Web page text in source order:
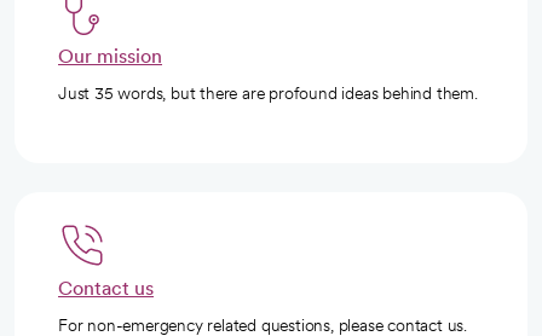
Our mission
Just 35 words, but there are profound ideas behind them.
Contact us
For non-emergency related questions, please contact us.